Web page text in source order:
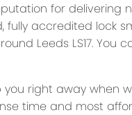
for delivering
fully accredited lock
Leeds LS17. You
right away when
time and most